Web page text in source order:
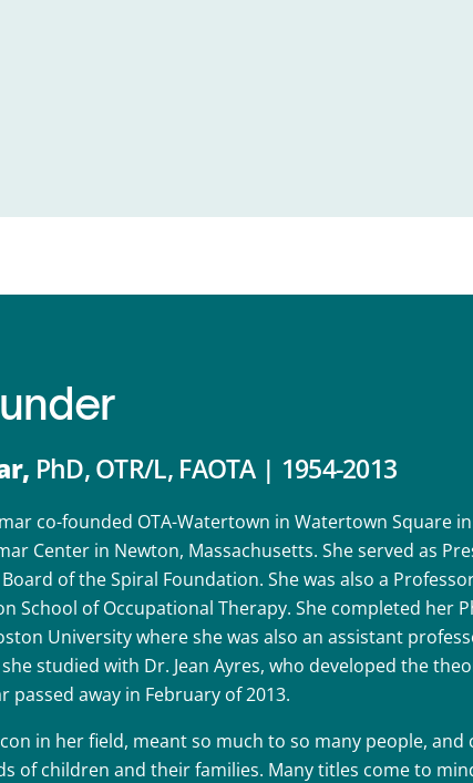
PhD, OTR/L, FAOTA | 1954-2013
co-founded OTA-Watertown in Watertown Square
Center in Newton, Massachusetts. She served as
of the Spiral Foundation. She was also a
School of Occupational Therapy. She completed her
University where she was also an assistant
studied with Dr. Jean Ayres, who developed the
passed away in February of 2013.
in her field, meant so much to so many people,
of children and their families. Many titles come to